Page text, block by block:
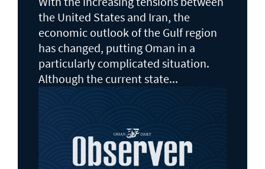
the United States and Iran, the
economic outlook of the Gulf region
has changed, putting Oman in a
particularly complicated situation.
Although the current state...